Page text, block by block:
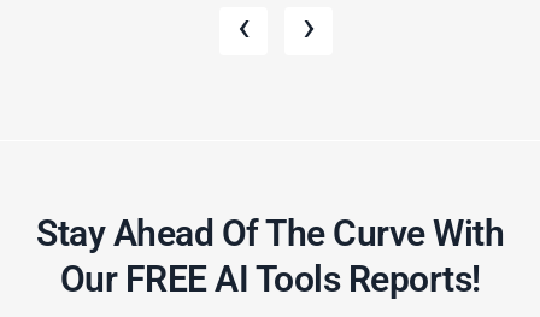
‹ ›
Stay Ahead Of The Curve With
Our FREE AI Tools Reports!​